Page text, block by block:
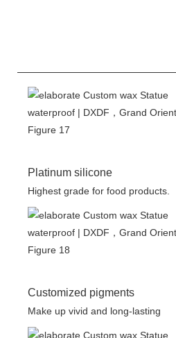
Platinum silicone
Highest grade for food products.
Customized pigments
Make up vivid and long-lasting